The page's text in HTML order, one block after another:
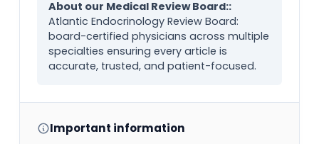
About our Medical Review Board::
Atlantic Endocrinology Review Board:
board-certified physicians across multiple
specialties ensuring every article is
accurate, trusted, and patient-focused.
Important information